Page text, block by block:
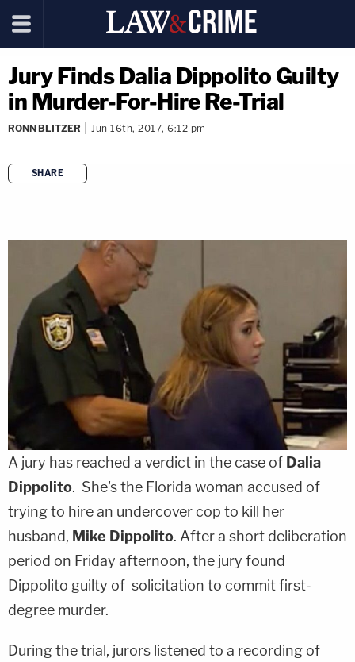
Jury Finds Dalia Dippolito Guilty
in Murder-For-Hire Re-Trial
RONN BLITZER Jun 16th, 2017, 6:12 pm
SHARE
A jury has reached a verdict in the case of Dalia
Dippolito. She's the Florida woman accused of
trying to hire an undercover cop to kill her
husband, Mike Dippolito. After a short deliberation
period on Friday afternoon, the jury found
Dippolito guilty of solicitation to commit first-
degree murder.
During the trial, jurors listened to a recording of